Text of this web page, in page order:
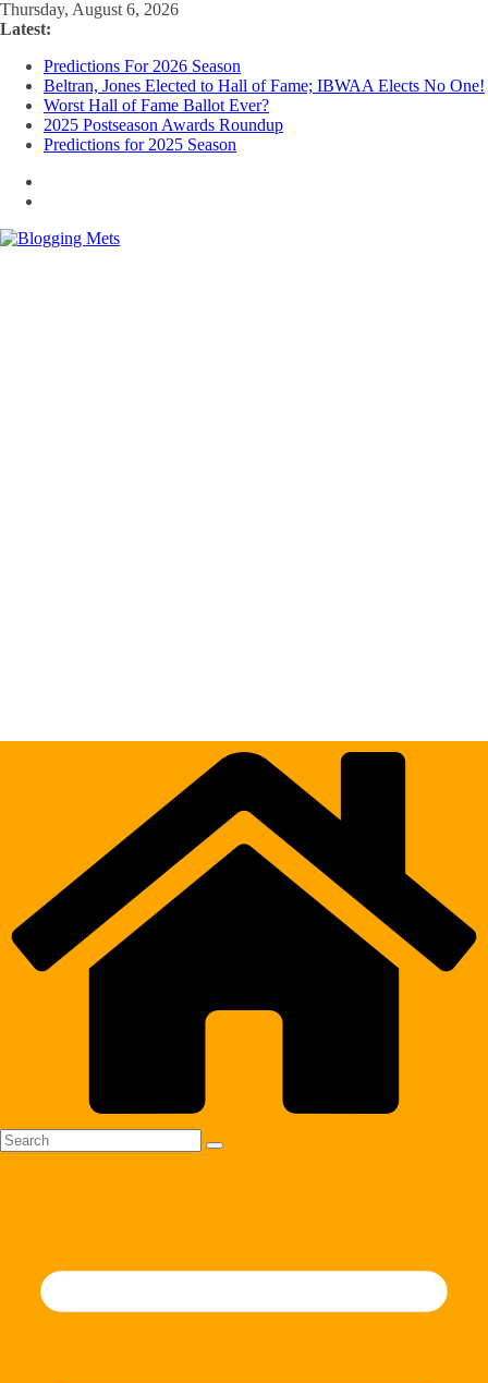
Skip
to
Thursday, August 6, 2026
Latest:
Predictions For 2026 Season
Beltran, Jones Elected to Hall of Fame; IBWAA Elects No One!
Worst Hall of Fame Ballot Ever?
2025 Postseason Awards Roundup
Predictions for 2025 Season